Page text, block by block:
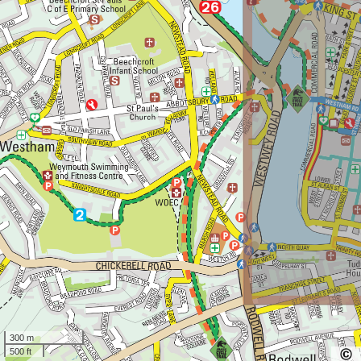
300 m
500 ft